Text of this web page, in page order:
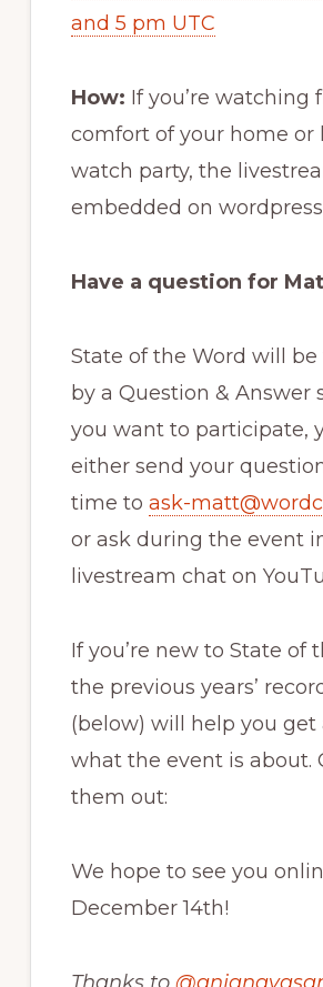
and 5 pm UTC
How: If you’re watching
comfort of your home or
watch party, the
embedded on
Have a question for
State of the Word will be
by a Question & Answer
you want to participate,
either send your
time to ask-
or ask during the event
livestream chat on
If you’re new to State of
the previous years’
(below) will help you get
what the event is about.
them out:
We hope to see you
December 14th!